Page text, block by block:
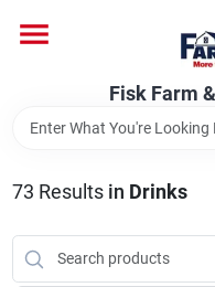
content
Fisk Farm
Departments
Fisk Farm & Home
73 Results in Drinks